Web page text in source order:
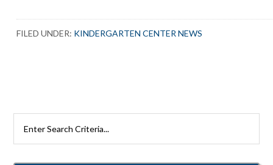
FILED UNDER: KINDERGARTEN CENTER NEWS
Rutherford